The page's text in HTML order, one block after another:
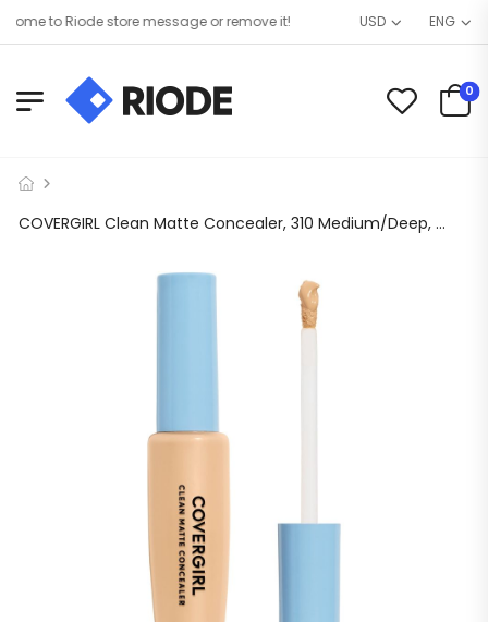
to Riode store message or remove it! USD ENG
0
COVERGIRL Clean Matte Concealer, 310 Medium/Deep, 0.32 oz, Concealer Makeup, Concealer for Dark Circles, Full Coverage Concealer, Skin-Brightening Pigments, Lightweight